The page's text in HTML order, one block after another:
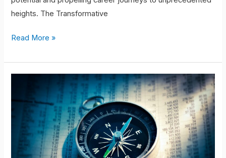
heights. The Transformative
Read More »
Freelance
Testing
Market.